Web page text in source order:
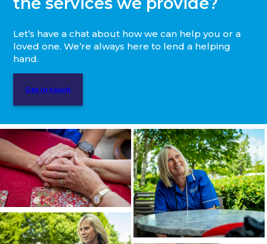
Let’s have a chat about how we can help you or a
loved one. We’re always here to lend a helping
hand.
Get in touch